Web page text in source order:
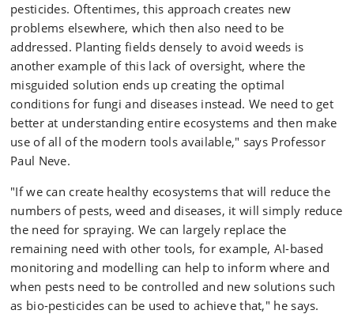
pesticides. Oftentimes, this approach creates new
problems elsewhere, which then also need to be
addressed. Planting fields densely to avoid weeds is
another example of this lack of oversight, where the
misguided solution ends up creating the optimal
conditions for fungi and diseases instead. We need to get
better at understanding entire ecosystems and then make
use of all of the modern tools available," says Professor
Paul Neve.
"If we can create healthy ecosystems that will reduce the
numbers of pests, weed and diseases, it will simply reduce
the need for spraying. We can largely replace the
remaining need with other tools, for example, AI-based
monitoring and modelling can help to inform where and
when pests need to be controlled and new solutions such
as bio-pesticides can be used to achieve that," he says.